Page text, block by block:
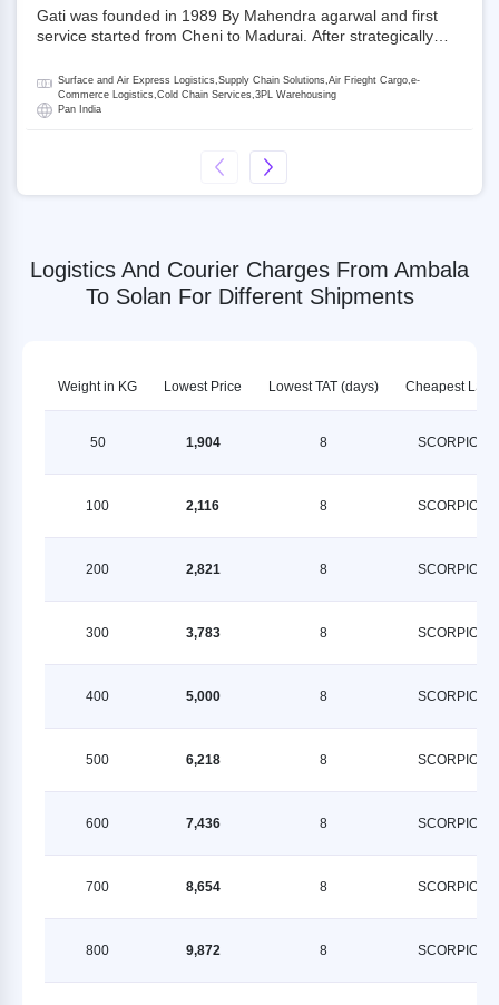
Gati was founded in 1989 By Mahendra agarwal and first
service started from Cheni to Madurai. After strategically
promoter and the single largest shareholder of Gati with
more than 50% ownership, followed by Japan’s Kintetsu
World Express (KWE) with about 3.5% shares in the
is a Joint Venture between Gati and KWE where KWE holds
30% stake and Gati holds the remaining 70%.
Surface and Air Express Logistics,Supply Chain Solutions,Air Frieght Cargo,e-
Commerce Logistics,Cold Chain Services,3PL Warehousing
Pan India
Logistics And Courier Charges From Ambala
To Solan For Different Shipments
Weight in KG Lowest Price Lowest TAT (days) Cheapest LSPs
50 1,904 8 SCORPION
100 2,116 8 SCORPION
200 2,821 8 SCORPION
300 3,783 8 SCORPION
400 5,000 8 SCORPION
500 6,218 8 SCORPION
600 7,436 8 SCORPION
700 8,654 8 SCORPION
800 9,872 8 SCORPION